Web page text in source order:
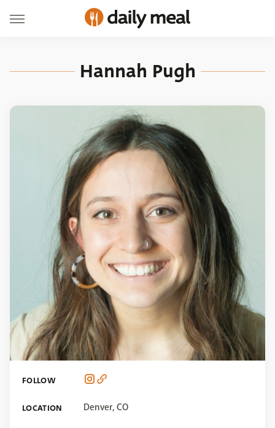
Hannah Pugh
FOLLOW
LOCATION Denver, CO